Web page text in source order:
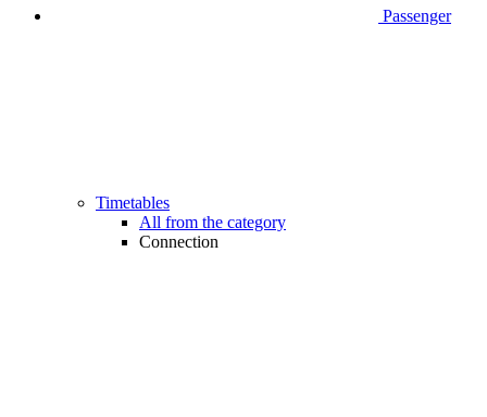
Passenger
Timetables
All from the category
Connection